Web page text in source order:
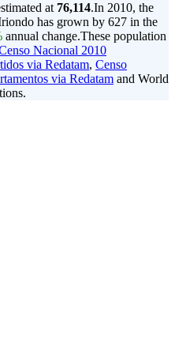
at 76,114.In 2010, the
has grown by 627 in the
annual change.These population
Nacional 2010
via Redatam, Censo
via Redatam and World